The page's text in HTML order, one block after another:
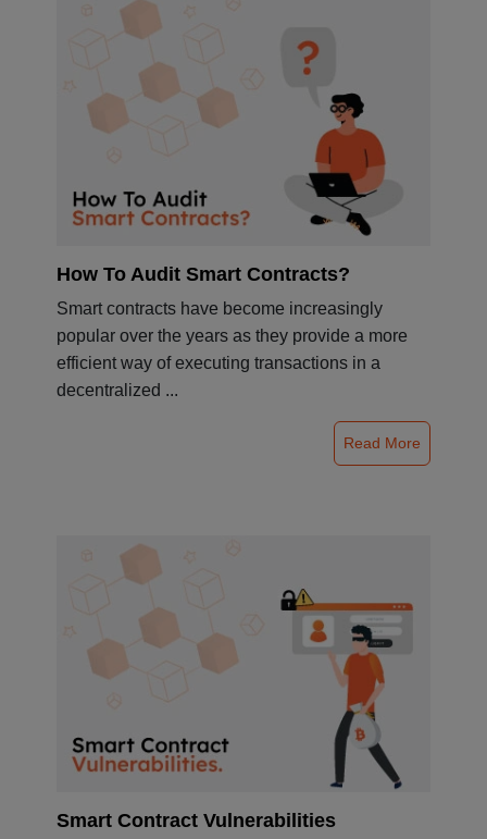
How To Audit Smart Contracts?
Smart contracts have become increasingly
popular over the years as they provide a more
efficient way of executing transactions in a
decentralized ...
Read More
Smart Contract Vulnerabilities